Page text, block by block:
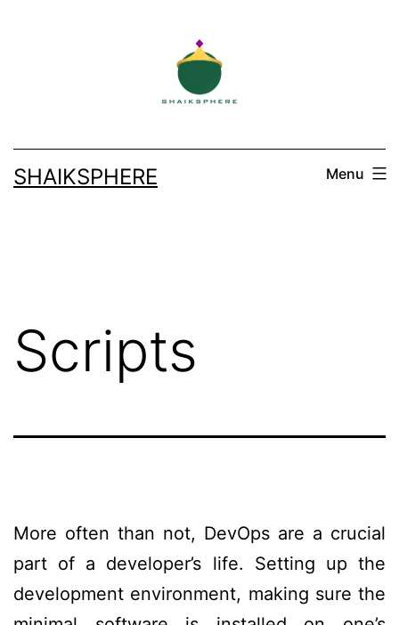
SHAIKSPHERE Menu
Scripts
More often than not, DevOps are a crucial
part of a developer’s life. Setting up the
development environment, making sure the